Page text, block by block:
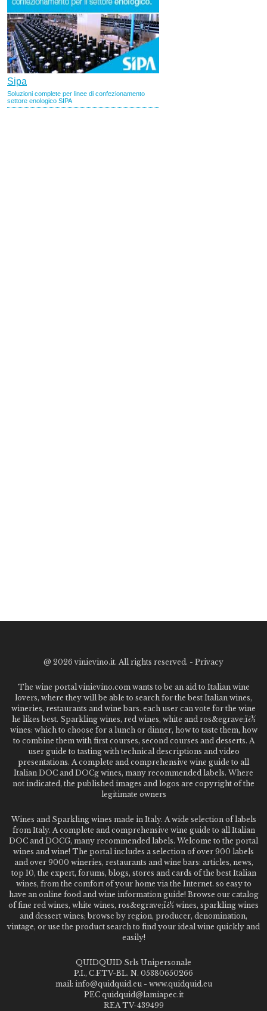
@ 2026 vinievino.it. All rights reserved. - Privacy
The wine portal vinievino.com wants to be an aid to Italian wine
lovers, where they will be able to search for the best Italian wines,
wineries, restaurants and wine bars. each user can vote for the wine
he likes best. Sparkling wines, red wines, white and ros&egrave;ï¿½
wines: which to choose for a lunch or dinner, how to taste them, how
to combine them with first courses, second courses and desserts. A
user guide to tasting with technical descriptions and video
presentations. A complete and comprehensive wine guide to all
Italian DOC and DOCg wines, many recommended labels. Where
not indicated, the published images and logos are copyright of the
legitimate owners
Wines and Sparkling wines made in Italy. A wide selection of labels
from Italy. A complete and comprehensive wine guide to all Italian
DOC and DOCG, many recommended labels. Welcome to the portal
wines and wine! The portal includes a selection of over 900 labels
and over 9000 wineries, restaurants and wine bars: articles, news,
top 10, the expert, forums, blogs, stores and cards of the best Italian
wines, from the comfort of your home via the Internet. so easy to
have an online food and wine information guide! Browse our catalog
of fine red wines, white wines, ros&egrave;ï¿½ wines, sparkling wines
and dessert wines; browse by region, producer, denomination,
vintage, or use the product search to find your ideal wine quickly and
easily!
QUIDQUID Srls Unipersonale
P.I., C.F.TV-BL. N. 05380650266
mail: info@quidquid.eu - www.quidquid.eu
PEC quidquid@lamiapec.it
REA TV-439499